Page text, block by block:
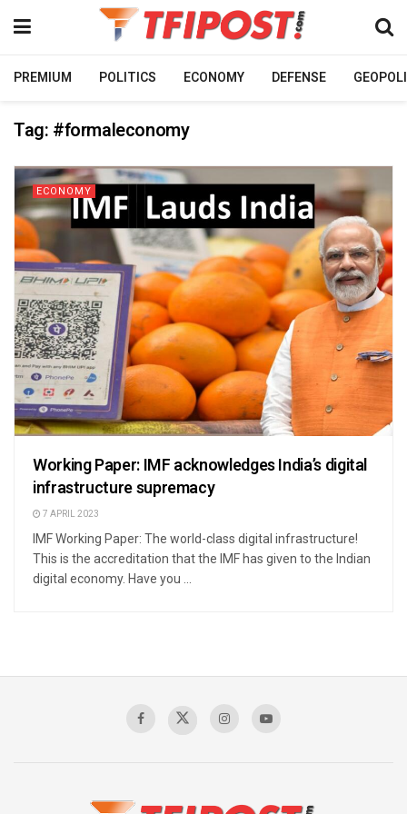
PREMIUM POLITICS ECONOMY DEFENSE
Tag: #formaleconomy
ECONOMY
Working Paper: IMF acknowledges India’s digital
infrastructure supremacy
7 APRIL 2023
IMF Working Paper: The world-class digital infrastructure!
This is the accreditation that the IMF has given to the Indian
digital economy. Have you ...